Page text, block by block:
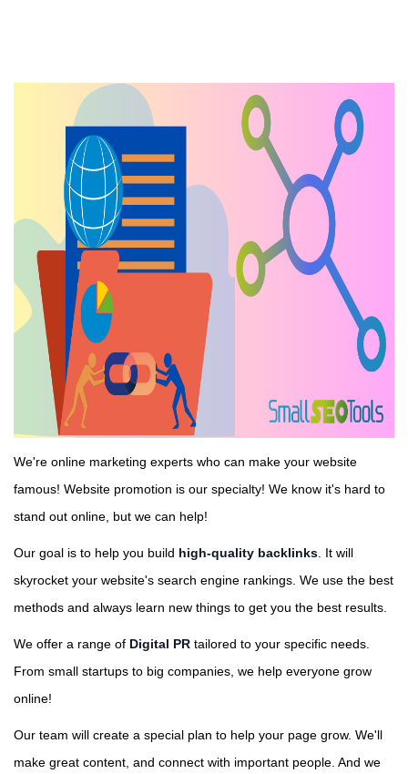
We're online marketing experts who can make your website
famous! Website promotion is our specialty! We know it's hard to
stand out online, but we can help!
Our goal is to help you build high-quality backlinks . It will
skyrocket your website's search engine rankings. We use the best
methods and always learn new things to get you the best results.
We offer a range of Digital PR tailored to your specific needs.
From small startups to big companies, we help everyone grow
online!
Our team will create a special plan to help your page grow. We'll
make great content, and connect with important people. And we